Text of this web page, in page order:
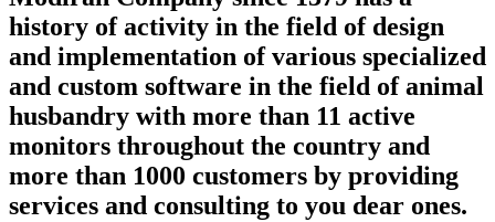
history of activity in the field of design
and implementation of various specialized
and custom software in the field of animal
husbandry with more than 11 active
monitors throughout the country and
more than 1000 customers by providing
services and consulting to you dear ones.